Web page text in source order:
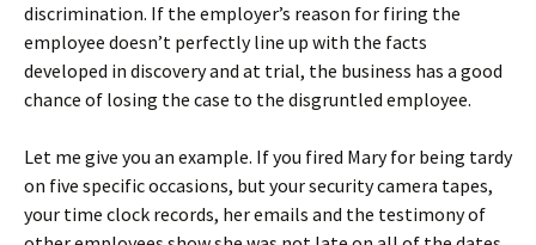
discrimination. If the employer’s reason for firing the
employee doesn’t perfectly line up with the facts
developed in discovery and at trial, the business has a good
chance of losing the case to the disgruntled employee.
Let me give you an example. If you fired Mary for being tardy
on five specific occasions, but your security camera tapes,
your time clock records, her emails and the testimony of